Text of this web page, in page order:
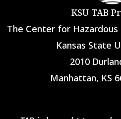
KSU TAB
The Center for
Kansas State
2010
Manhattan, KS